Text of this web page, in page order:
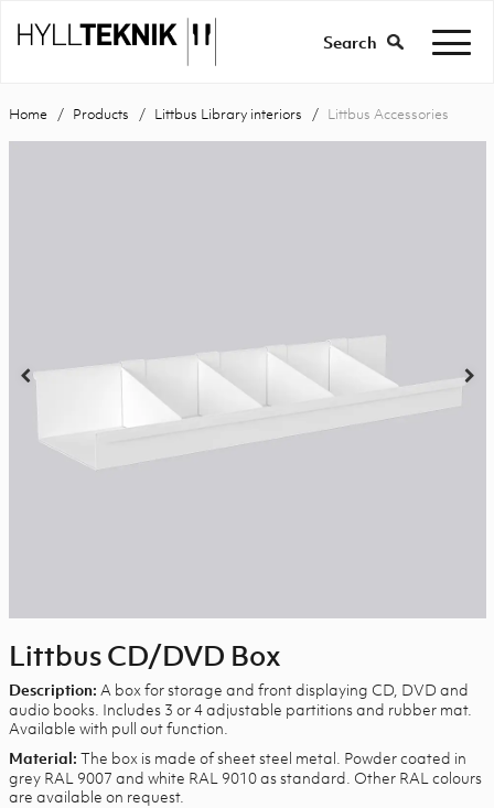
Search
Home Products Littbus Library interiors Littbus Accessories
Littbus CD/DVD Box
Description: A box for storage and front displaying CD, DVD and
audio books. Includes 3 or 4 adjustable partitions and rubber mat.
Available with pull out function.
Material: The box is made of sheet steel metal. Powder coated in
grey RAL 9007 and white RAL 9010 as standard. Other RAL colours
are available on request.